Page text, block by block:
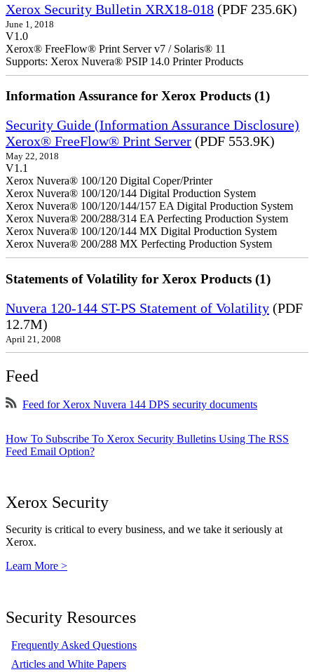
Xerox Security Bulletin XRX18-018 (PDF 235.6K)
June 1, 2018
V1.0
Xerox® FreeFlow® Print Server v7 / Solaris® 11
Supports: Xerox Nuvera® PSIP 14.0 Printer Products
Information Assurance for Xerox Products (1)
Security Guide (Information Assurance Disclosure)
Xerox® FreeFlow® Print Server (PDF 553.9K)
May 22, 2018
V1.1
Xerox Nuvera® 100/120 Digital Coper/Printer
Xerox Nuvera® 100/120/144 Digital Production System
Xerox Nuvera® 100/120/144/157 EA Digital Production System
Xerox Nuvera® 200/288/314 EA Perfecting Production System
Xerox Nuvera® 100/120/144 MX Digital Production System
Xerox Nuvera® 200/288 MX Perfecting Production System
Statements of Volatility for Xerox Products (1)
Nuvera 120-144 ST-PS Statement of Volatility (PDF
12.7M)
April 21, 2008
Feed
Feed for Xerox Nuvera 144 DPS security documents
How To Subscribe To Xerox Security Bulletins Using The RSS
Feed Email Option?
Xerox Security
Security is critical to every business, and we take it seriously at
Xerox.
Learn More >
Security Resources
Frequently Asked Questions
Articles and White Papers